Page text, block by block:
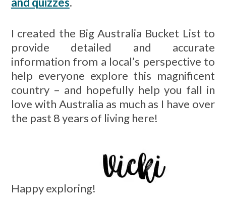
I created the Big Australia Bucket List to
provide detailed and accurate
information from a local’s perspective to
help everyone explore this magnificent
country – and hopefully help you fall in
love with Australia as much as I have over
the past 8 years of living here!
Happy exploring!